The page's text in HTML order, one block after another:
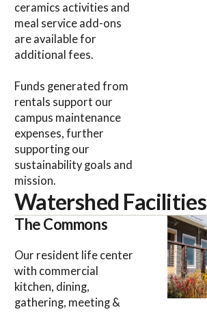
ceramics activities and
meal service add-ons
are available for
additional fees.
Funds generated from
rentals support our
campus maintenance
expenses, further
supporting our
sustainability goals and
mission.
Watershed Facilities
The Commons
Our resident life center
with commercial
kitchen, dining,
gathering, meeting &